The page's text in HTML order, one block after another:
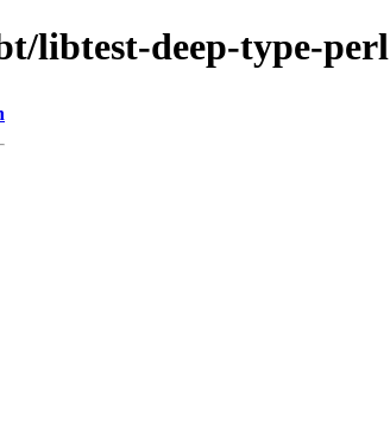
libtest-deep-type-perl